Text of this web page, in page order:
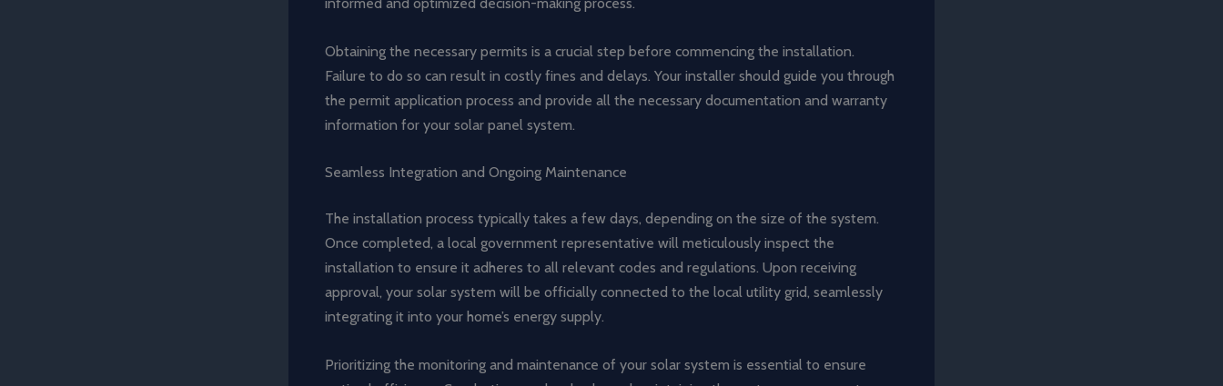
Obtaining the necessary permits is a crucial step before commencing the installation.
Failure to do so can result in costly fines and delays. Your installer should guide you through
the permit application process and provide all the necessary documentation and warranty
information for your solar panel system.
Seamless Integration and Ongoing Maintenance
The installation process typically takes a few days, depending on the size of the system.
Once completed, a local government representative will meticulously inspect the
installation to ensure it adheres to all relevant codes and regulations. Upon receiving
approval, your solar system will be officially connected to the local utility grid, seamlessly
integrating it into your home’s energy supply.
Prioritizing the monitoring and maintenance of your solar system is essential to ensure